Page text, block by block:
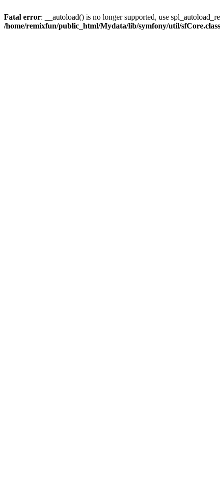
Fatal error: __autoload() is no longer supported, use
/home/remixfun/public_html/Mydata/lib/symfony/util/